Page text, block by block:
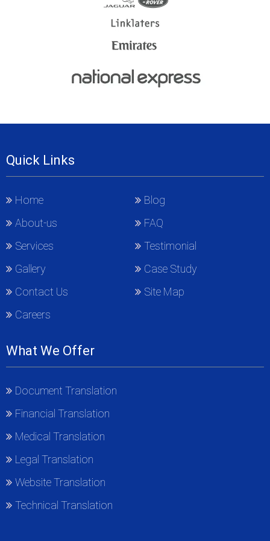
Quick Links
Home
About-us
Services
Gallery
Contact Us
Careers
Blog
FAQ
Testimonial
Case Study
Site Map
What We Offer
Document Translation
Financial Translation
Medical Translation
Legal Translation
Website Translation
Technical Translation